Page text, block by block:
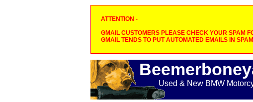
ATTENTION -
GMAIL CUSTOMERS PLEASE CHECK YOUR SPAM
GMAIL TENDS TO PUT AUTOMATED EMAILS IN
Used & New BMW